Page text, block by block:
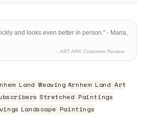
and looks even better in person." - Maria,
– ART ARK Customer Review
Land Weaving Arnhem Land Art
Stretched Paintings
Landscape Paintings